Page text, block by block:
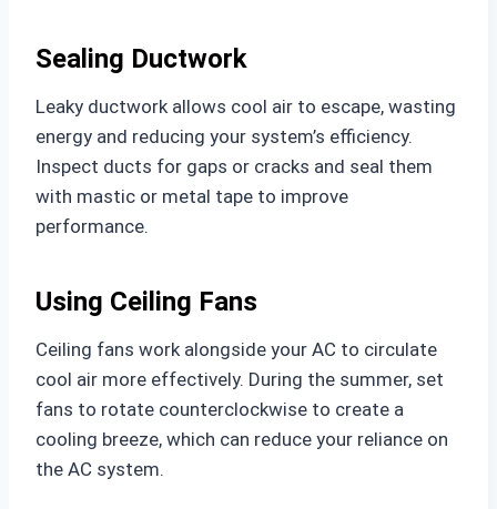
Sealing Ductwork
Leaky ductwork allows cool air to escape, wasting
energy and reducing your system’s efficiency.
Inspect ducts for gaps or cracks and seal them
with mastic or metal tape to improve
performance.
Using Ceiling Fans
Ceiling fans work alongside your AC to circulate
cool air more effectively. During the summer, set
fans to rotate counterclockwise to create a
cooling breeze, which can reduce your reliance on
the AC system.